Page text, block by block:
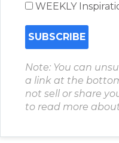
WEEKLY
Note: You can
a link at the
not sell or share
to read more